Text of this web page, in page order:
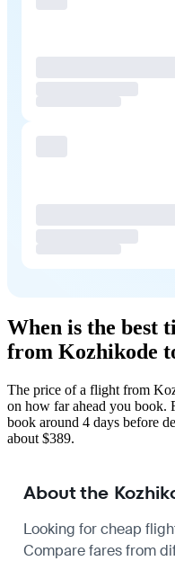
When is the best
from Kozhikode
The price of a flight from
on how far ahead you book.
book around 4 days before
about $389.
About the
Looking for cheap
Compare fares from